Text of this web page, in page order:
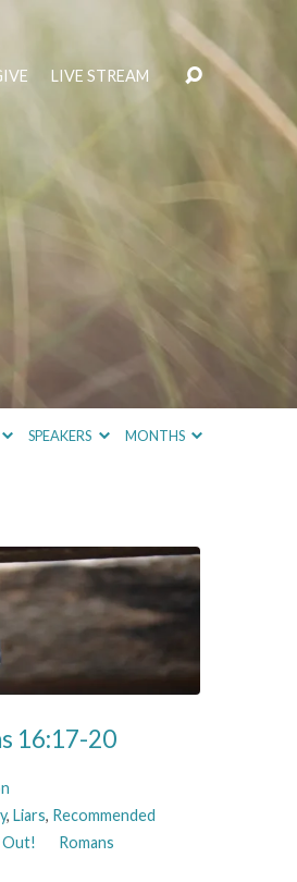
LIVE STREAM
SPEAKERS MONTHS
16:17-20
, Liars, Recommended
Out! Romans